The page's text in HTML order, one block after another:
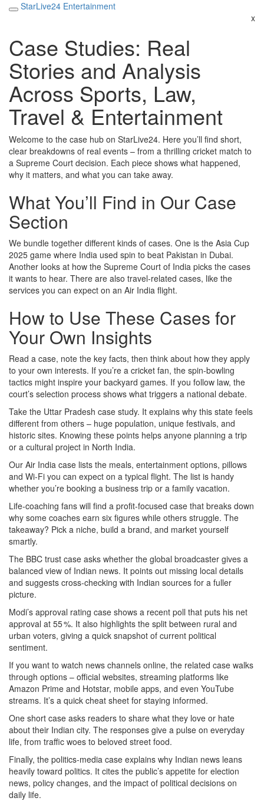
StarLive24 Entertainment
x
Case Studies: Real
Stories and Analysis
Across Sports, Law,
Travel & Entertainment
Welcome to the case hub on StarLive24. Here you’ll find short,
clear breakdowns of real events – from a thrilling cricket match to
a Supreme Court decision. Each piece shows what happened,
why it matters, and what you can take away.
What You’ll Find in Our Case
Section
We bundle together different kinds of cases. One is the Asia Cup
2025 game where India used spin to beat Pakistan in Dubai.
Another looks at how the Supreme Court of India picks the cases
it wants to hear. There are also travel‑related cases, like the
services you can expect on an Air India flight.
How to Use These Cases for
Your Own Insights
Read a case, note the key facts, then think about how they apply
to your own interests. If you’re a cricket fan, the spin‑bowling
tactics might inspire your backyard games. If you follow law, the
court’s selection process shows what triggers a national debate.
Take the Uttar Pradesh case study. It explains why this state feels
different from others – huge population, unique festivals, and
historic sites. Knowing these points helps anyone planning a trip
or a cultural project in North India.
Our Air India case lists the meals, entertainment options, pillows
and Wi‑Fi you can expect on a typical flight. The list is handy
whether you’re booking a business trip or a family vacation.
Life‑coaching fans will find a profit‑focused case that breaks down
why some coaches earn six figures while others struggle. The
takeaway? Pick a niche, build a brand, and market yourself
smartly.
The BBC trust case asks whether the global broadcaster gives a
balanced view of Indian news. It points out missing local details
and suggests cross‑checking with Indian sources for a fuller
picture.
Modi’s approval rating case shows a recent poll that puts his net
approval at 55 %. It also highlights the split between rural and
urban voters, giving a quick snapshot of current political
sentiment.
If you want to watch news channels online, the related case walks
through options – official websites, streaming platforms like
Amazon Prime and Hotstar, mobile apps, and even YouTube
streams. It’s a quick cheat sheet for staying informed.
One short case asks readers to share what they love or hate
about their Indian city. The responses give a pulse on everyday
life, from traffic woes to beloved street food.
Finally, the politics‑media case explains why Indian news leans
heavily toward politics. It cites the public’s appetite for election
news, policy changes, and the impact of political decisions on
daily life.